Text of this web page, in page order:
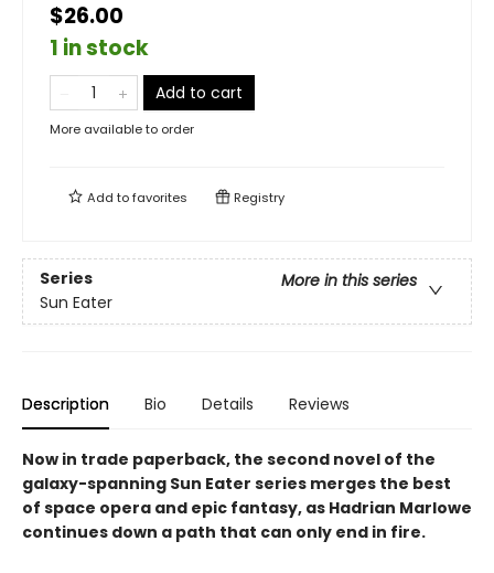
$26.00
1 in stock
Add to cart
More available to order
Add tofavorites Registry
Series
More in this series
Sun Eater
Description Bio Details Reviews
Now in trade paperback, the second novel of the
galaxy-spanning Sun Eater series merges the best
of space opera and epic fantasy, as Hadrian Marlowe
continues down a path that can only end in fire.